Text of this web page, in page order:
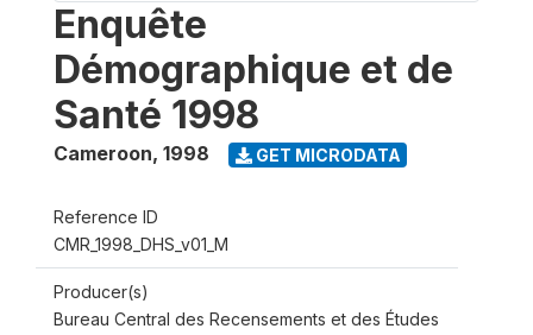
Enquête
Démographique et de
Santé 1998
Cameroon, 1998 GET MICRODATA
Reference ID
CMR_1998_DHS_v01_M
Producer(s)
Bureau Central des Recensements et des Études